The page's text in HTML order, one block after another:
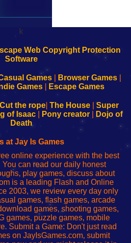
k
Games| Browser Games|
Games| Escape Games
Cut the rope The House
Super
of Isaac Pony creator
Dojo of
Death
at Jay Is Games
online experience with the best
can read our daily honest
play games, discuss about
is a leading Flash and Online
2003, we review every day only
games, flash games, arcade
games, shooting games,
games, puzzle games, mobile
Submit a Game: Don't just read
on JayIsGames.com, submit